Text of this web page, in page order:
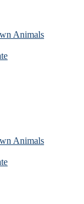
Animals
Animals